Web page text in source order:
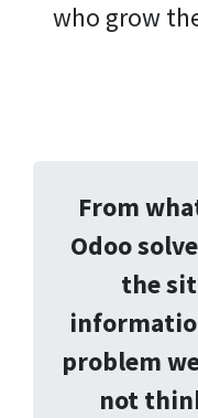
who grow
From
Odoo
the
problem
not